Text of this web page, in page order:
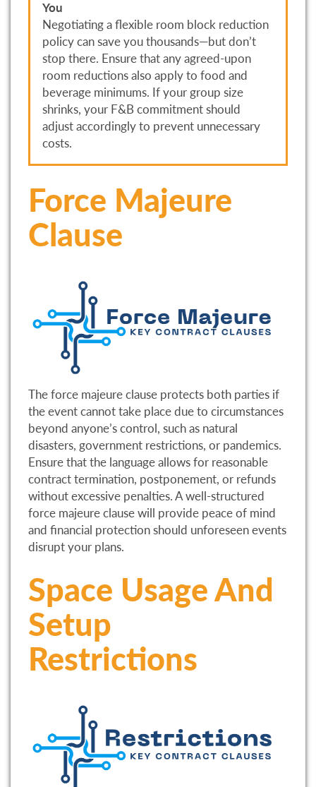
You
Negotiating a flexible room block reduction
policy can save you thousands—but don’t
stop there. Ensure that any agreed-upon
room reductions also apply to food and
beverage minimums. If your group size
shrinks, your F&B commitment should
adjust accordingly to prevent unnecessary
costs.
Force Majeure
Clause
The force majeure clause protects both parties if
the event cannot take place due to circumstances
beyond anyone’s control, such as natural
disasters, government restrictions, or pandemics.
Ensure that the language allows for reasonable
contract termination, postponement, or refunds
without excessive penalties. A well-structured
force majeure clause will provide peace of mind
and financial protection should unforeseen events
disrupt your plans.
Space Usage And
Setup
Restrictions